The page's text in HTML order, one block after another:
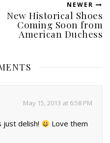
NEWER
New Historical Shoes
Coming Soon from
American Duchess
May 15, 2013 at 6:58 PM
just delish!
Love them